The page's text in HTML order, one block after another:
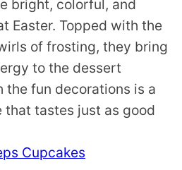
bright, colorful, and
Easter. Topped with the
of frosting, they bring
to the dessert
the fun decorations is a
tastes just as good
Cupcakes